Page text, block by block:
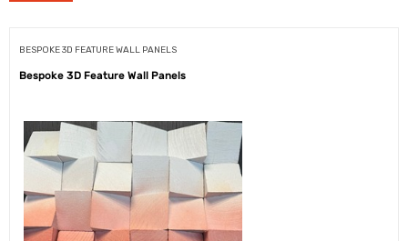
BESPOKE 3D FEATURE WALL PANELS
Bespoke 3D Feature Wall Panels